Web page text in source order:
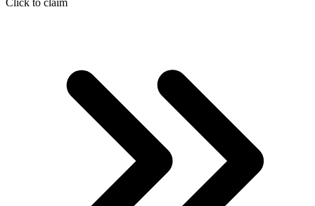
Click to claim